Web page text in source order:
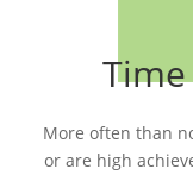
More often than
or are high